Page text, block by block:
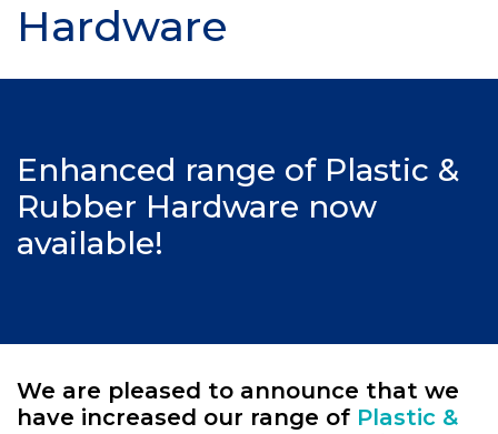
Hardware
Enhanced range of Plastic &
Rubber Hardware now
available!
We are pleased to announce that we
have increased our range of Plastic &